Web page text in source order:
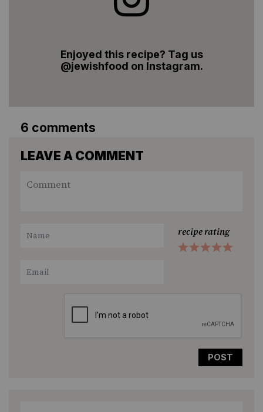
Enjoyed this recipe? Tag us
@jewishfood on Instagram.
6 comments
LEAVE A COMMENT
recipe rating